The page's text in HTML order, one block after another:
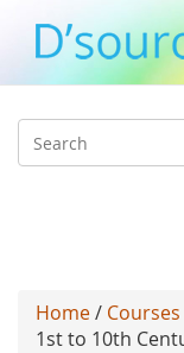
Search
Home/ Courses
1st to 10th